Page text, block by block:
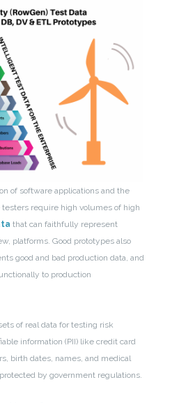
of software applications and the
testers require high volumes of high
that can faithfully represent
platforms. Good prototypes also
good and bad production data, and
to production
of real data for testing risk
information (PII) like credit card
birth dates, names, and medical
by government regulations.